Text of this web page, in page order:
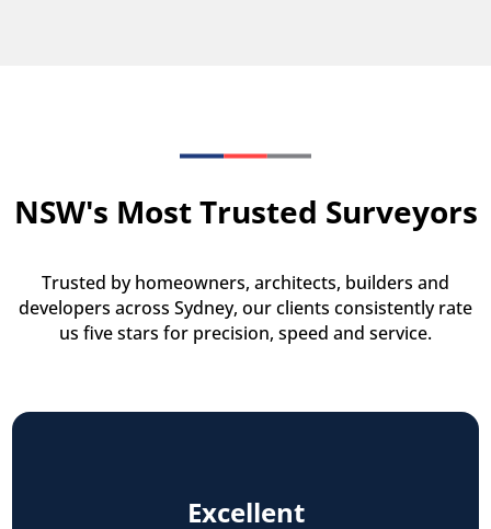
NSW's Most Trusted Surveyors
Trusted by homeowners, architects, builders and
developers across Sydney, our clients consistently rate
us five stars for precision, speed and service.
Excellent